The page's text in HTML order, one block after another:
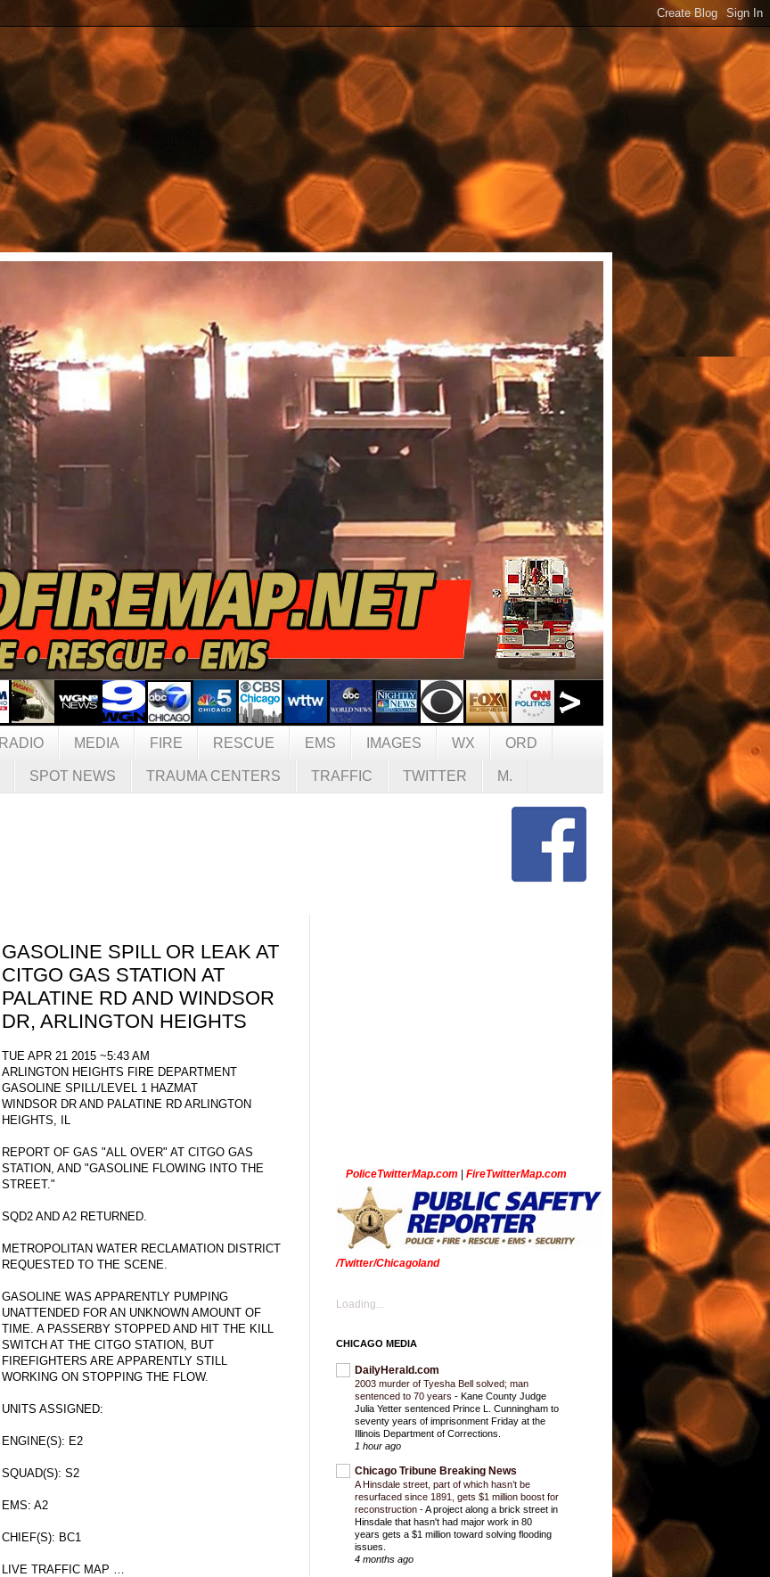
RADIO MEDIA FIRE RESCUE EMS IMAGES WX ORD
SPOT NEWS TRAUMA CENTERS TRAFFIC TWITTER M.
GASOLINE SPILL OR LEAK AT
CITGO GAS STATION AT
PALATINE RD AND WINDSOR
DR, ARLINGTON HEIGHTS
TUE APR 21 2015 ~5:43 AM
ARLINGTON HEIGHTS FIRE DEPARTMENT
GASOLINE SPILL/LEVEL 1 HAZMAT
WINDSOR DR AND PALATINE RD ARLINGTON
HEIGHTS, IL
REPORT OF GAS "ALL OVER" AT CITGO GAS
STATION, AND "GASOLINE FLOWING INTO THE
STREET."
SQD2 AND A2 RETURNED.
METROPOLITAN WATER RECLAMATION DISTRICT
REQUESTED TO THE SCENE.
GASOLINE WAS APPARENTLY PUMPING
UNATTENDED FOR AN UNKNOWN AMOUNT OF
TIME. A PASSERBY STOPPED AND HIT THE KILL
SWITCH AT THE CITGO STATION, BUT
FIREFIGHTERS ARE APPARENTLY STILL
WORKING ON STOPPING THE FLOW.
UNITS ASSIGNED:
ENGINE(S): E2
SQUAD(S): S2
EMS: A2
CHIEF(S): BC1
LIVE TRAFFIC MAP …
PoliceTwitterMap.com FireTwitterMap.com
/Twitter/Chicagoland
Loading...
CHICAGO MEDIA
DailyHerald.com
2003 murder of Tyesha Bell solved; man
sentenced to 70 years - Kane County Judge
Julia Yetter sentenced Prince L. Cunningham to
seventy years of imprisonment Friday at the
Illinois Department of Corrections.
1 hour ago
Chicago Tribune Breaking News
A Hinsdale street, part of which hasn’t be
resurfaced since 1891, gets $1 million boost for
reconstruction -A project along a brick street in
Hinsdale that hasn't had major work in 80
years gets a $1 million toward solving flooding
issues.
4 months ago